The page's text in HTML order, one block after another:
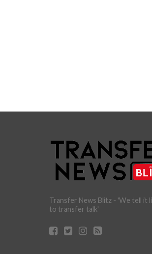
Transfer News Blitz - 'We tell it
to transfer talk'